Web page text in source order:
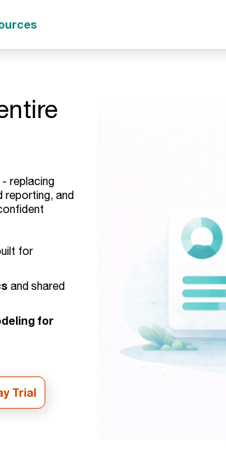
replacing
reporting, and
for
and shared
for
Trial